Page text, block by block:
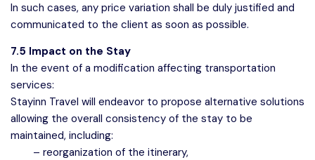
In such cases, any price variation shall be duly justified and
communicated to the client as soon as possible.
7.5 Impact on the Stay
In the event of a modification affecting transportation
services:
Stayinn Travel will endeavor to propose alternative solutions
allowing the overall consistency of the stay to be
maintained, including:
– reorganization of the itinerary,